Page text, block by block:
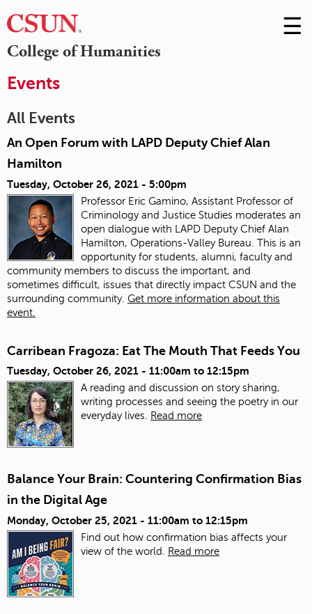
College of Humanities
Skip
to
☰
Events
All Events
An Open Forum with LAPD Deputy Chief Alan
Hamilton
Tuesday, October 26, 2021 - 5:00pm
Professor Eric Gamino, Assistant Professor of
Criminology and Justice Studies moderates an
open dialogue with LAPD Deputy Chief Alan
Hamilton, Operations-Valley Bureau. This is an
opportunity for students, alumni, faculty and
community members to discuss the important, and
sometimes difficult, issues that directly impact CSUN and the
surrounding community. Get more information about this
event.
Carribean Fragoza: Eat The Mouth That Feeds You
Tuesday, October 26, 2021 - 11:00am to 12:15pm
A reading and discussion on story sharing,
writing processes and seeing the poetry in our
everyday lives.
Read more
Balance Your Brain: Countering Confirmation Bias
in the Digital Age
Monday, October 25, 2021 - 11:00am to 12:15pm
Find out how confirmation bias affects your
view of the world.
Read more